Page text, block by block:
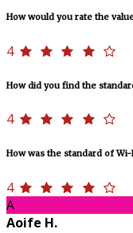
How would you rate the
4
How did you find the
4
How was the standard of Wi-
4
A
Aoife H.